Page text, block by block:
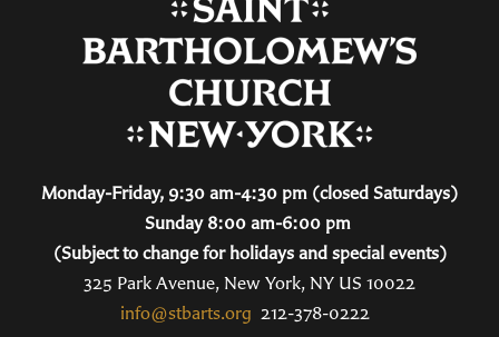
Monday-Friday, 9:30 am-4:30 pm (closed Saturdays)
Sunday 8:00 am-6:00 pm
(Subject to change for holidays and special events)
325 Park Avenue, New York, NY US 10022
info@stbarts.org 212-378-0222